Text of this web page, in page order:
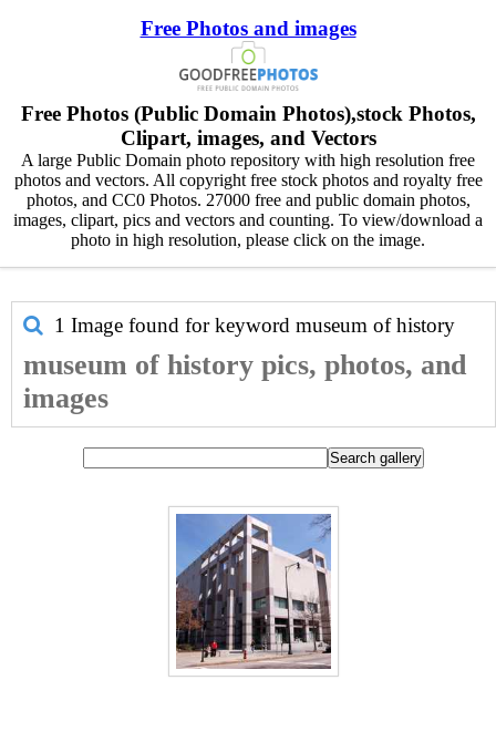
Free Photos and images
Free Photos (Public Domain Photos),stock Photos,
Clipart, images, and Vectors
A large Public Domain photo repository with high resolution free
photos and vectors. All copyright free stock photos and royalty free
photos, and CC0 Photos. 27000 free and public domain photos,
images, clipart, pics and vectors and counting. To view/download a
photo in high resolution, please click on the image.
1 Image found for keyword museum of history
museum of history pics, photos, and
images